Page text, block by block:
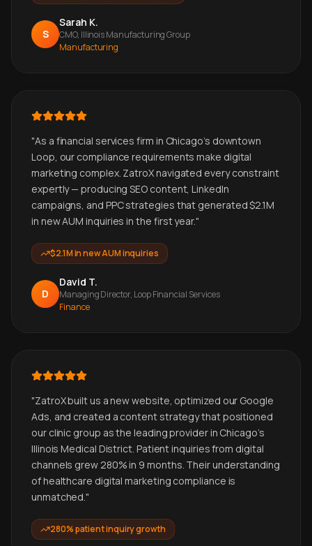
S
Sarah K.
CMO, Illinois Manufacturing Group
Manufacturing
"As a financial services firm in Chicago's downtown
Loop, our compliance requirements make digital
marketing complex. ZatroX navigated every constraint
expertly — producing SEO content, LinkedIn
campaigns, and PPC strategies that generated $2.1M
in new AUM inquiries in the first year."
$2.1M in new AUM inquiries
D
David T.
Managing Director, Loop Financial Services
Finance
"ZatroX built us a new website, optimized our Google
Ads, and created a content strategy that positioned
our clinic group as the leading provider in Chicago's
Illinois Medical District. Patient inquiries from digital
channels grew 280% in 9 months. Their understanding
of healthcare digital marketing compliance is
unmatched."
280% patient inquiry growth